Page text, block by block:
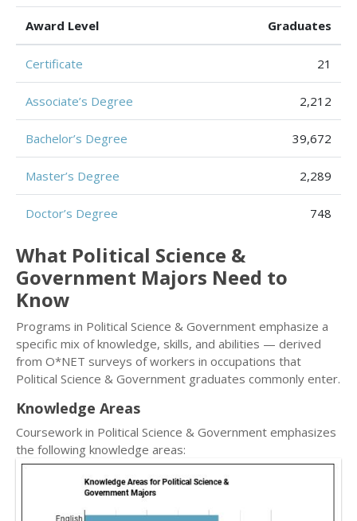
Award Level Graduates
Certificate 21
Associate’s Degree 2,212
Bachelor’s Degree 39,672
Master’s Degree 2,289
Doctor’s Degree 748
What Political Science &
Government Majors Need to
Know
Programs in Political Science & Government emphasize a
specific mix of knowledge, skills, and abilities — derived
from O*NET surveys of workers in occupations that
Political Science & Government graduates commonly enter.
Knowledge Areas
Coursework in Political Science & Government emphasizes
the following knowledge areas: